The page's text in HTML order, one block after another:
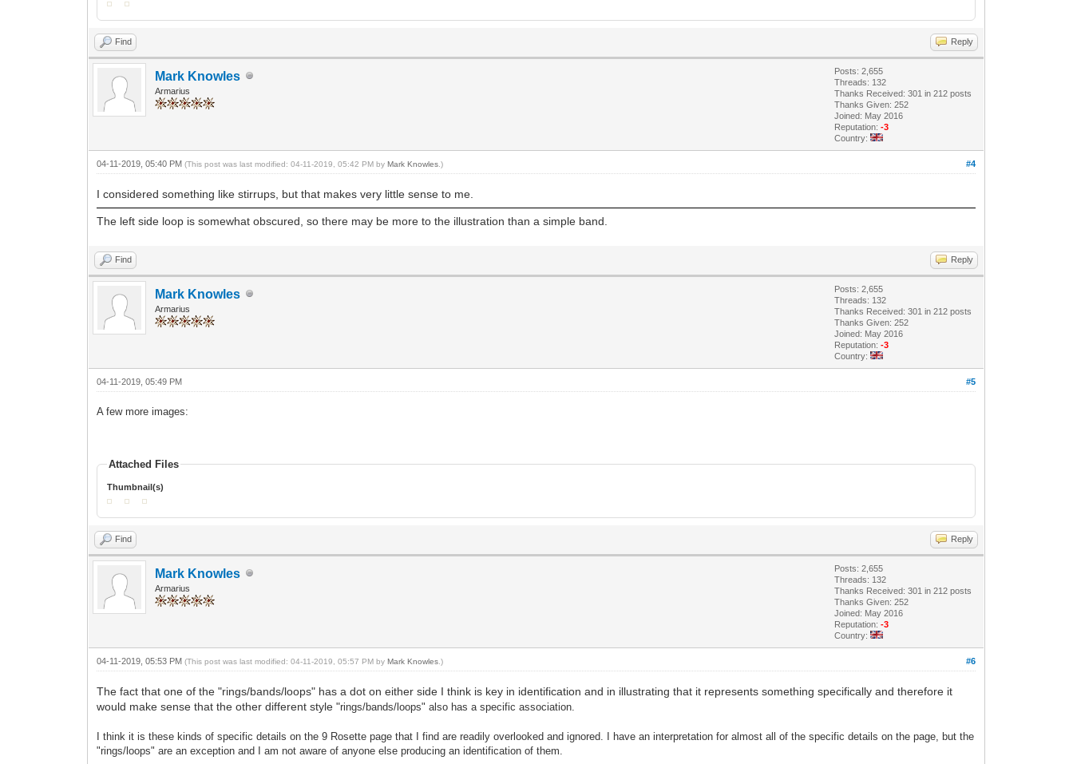
Find Reply
Mark Knowles
Armarius
Posts: 2,655
Threads: 132
Thanks Received: 301 in 212 posts
Thanks Given: 252
Joined: May 2016
Reputation:-3
Country:
#4
04-11-2019, 05:40 PM(This post was last modified: 04-11-2019, 05:42 PM byMark Knowles .)
I considered something like stirrups, but that makes very little sense to me.
The left side loop is somewhat obscured, so there may be more to the illustration than a simple band.
Find Reply
Mark Knowles
Armarius
Posts: 2,655
Threads: 132
Thanks Received: 301 in 212 posts
Thanks Given: 252
Joined: May 2016
Reputation:-3
Country:
#5
04-11-2019, 05:49 PM
A few more images:
Attached Files
Thumbnail(s)
Find Reply
Mark Knowles
Armarius
Posts: 2,655
Threads: 132
Thanks Received: 301 in 212 posts
Thanks Given: 252
Joined: May 2016
Reputation:-3
Country:
#6
04-11-2019, 05:53 PM(This post was last modified: 04-11-2019, 05:57 PM byMark Knowles .)
The fact that one of the "rings/bands/loops" has a dot on either side I think is key in identification and in illustrating that it represents something specifically and therefore it
would make sense that the other different style "rings/bands/loops" also has a specific association.
I think it is these kinds of specific details on the 9 Rosette page that I find are readily overlooked and ignored. I have an interpretation for almost all of the specific details on the page, but the
"rings/loops" are an exception and I am not aware of anyone else producing an identification of them.